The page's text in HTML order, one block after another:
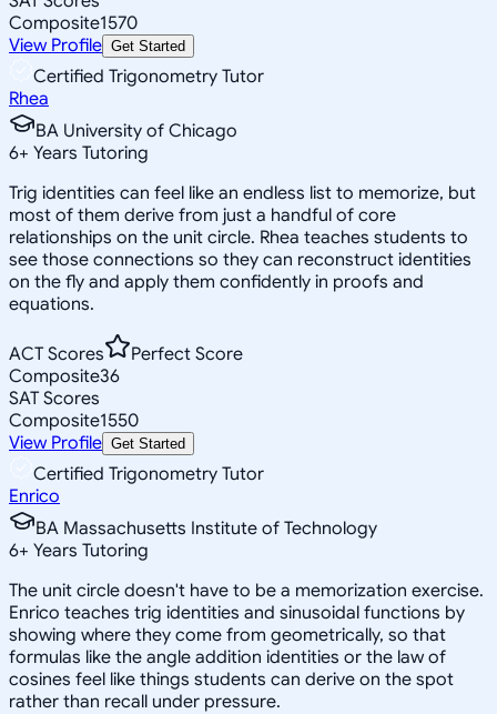
Composite1570
View Profile Get Started
Certified Trigonometry Tutor
Rhea
BA University of Chicago
6+ Years Tutoring
Trig identities can feel like an endless list to memorize, but
most of them derive from just a handful of core
relationships on the unit circle. Rhea teaches students to
see those connections so they can reconstruct identities
on the fly and apply them confidently in proofs and
equations.
ACT Scores
Perfect Score
Composite36
SAT Scores
Composite1550
View Profile Get Started
Certified Trigonometry Tutor
Enrico
BA Massachusetts Institute of Technology
6+ Years Tutoring
The unit circle doesn't have to be a memorization exercise.
Enrico teaches trig identities and sinusoidal functions by
showing where they come from geometrically, so that
formulas like the angle addition identities or the law of
cosines feel like things students can derive on the spot
rather than recall under pressure.